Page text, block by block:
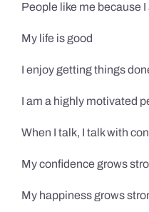
People like me because
My life is good
I enjoy getting things
I am a highly motivated
When I talk, I talk with
My confidence grows
My happiness grows